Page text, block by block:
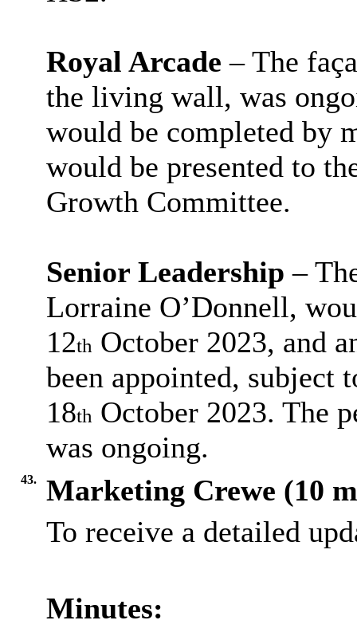
Royal Arcade – The
the living wall, was
would be completed by
would be presented to
Growth Committee.
Senior Leadership –
Lorraine O’Donnell,
12th October 2023, and
been appointed,
18th October 2023. The
was ongoing.
43.
Marketing Crewe (10
To receive a detailed
Minutes: